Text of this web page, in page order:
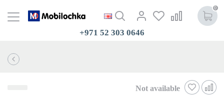
0
+971 52 303 0646
Not available